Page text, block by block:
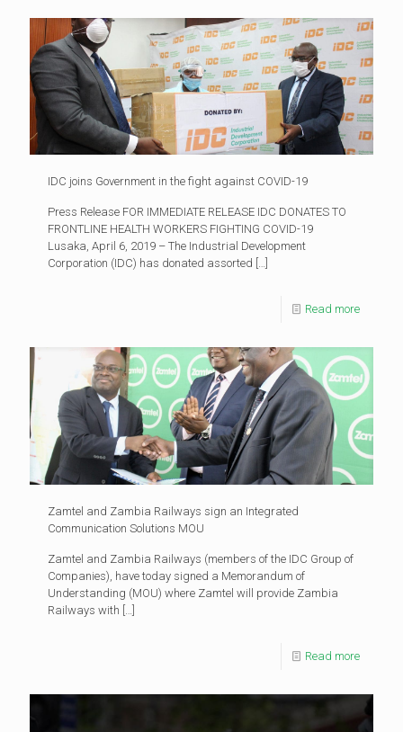
IDC joins Government in the fight against COVID-19
Press Release FOR IMMEDIATE RELEASE IDC DONATES TO
FRONTLINE HEALTH WORKERS FIGHTING COVID-19
Lusaka, April 6, 2019 – The Industrial Development
Corporation (IDC) has donated assorted […]
Read more
Zamtel and Zambia Railways sign an Integrated
Communication Solutions MOU
Zamtel and Zambia Railways (members of the IDC Group of
Companies), have today signed a Memorandum of
Understanding (MOU) where Zamtel will provide Zambia
Railways with […]
Read more